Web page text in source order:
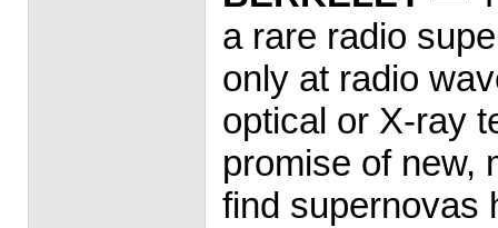
a rare radio
only at radio
optical or X-ray
promise of new,
find supernovas